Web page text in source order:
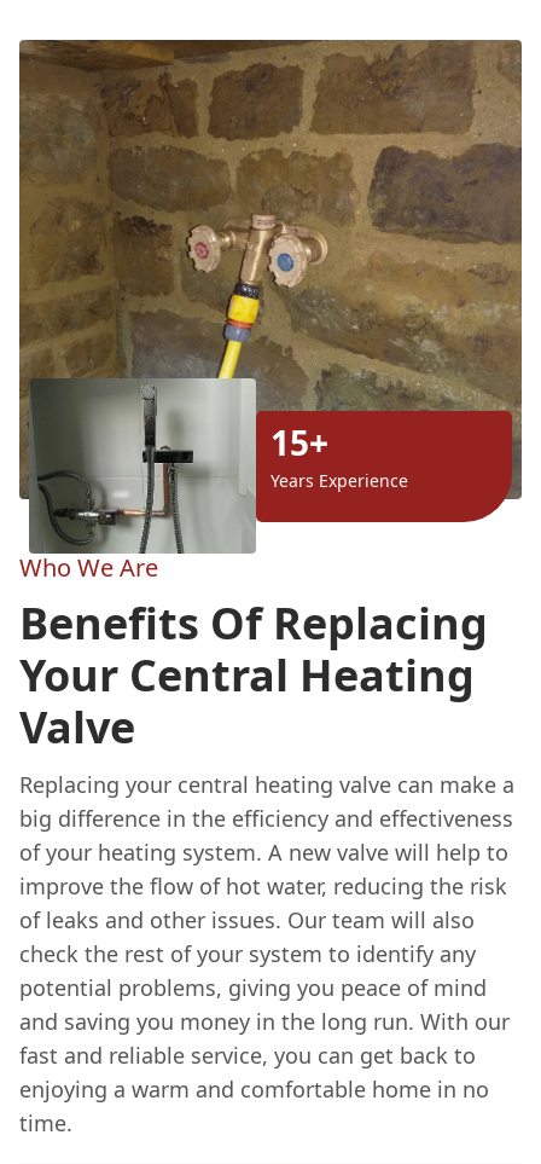
15+
Years Experience
Who We Are
Benefits Of Replacing
Your Central Heating
Valve
Replacing your central heating valve can make a
big difference in the efficiency and effectiveness
of your heating system. A new valve will help to
improve the flow of hot water, reducing the risk
of leaks and other issues. Our team will also
check the rest of your system to identify any
potential problems, giving you peace of mind
and saving you money in the long run. With our
fast and reliable service, you can get back to
enjoying a warm and comfortable home in no
time.